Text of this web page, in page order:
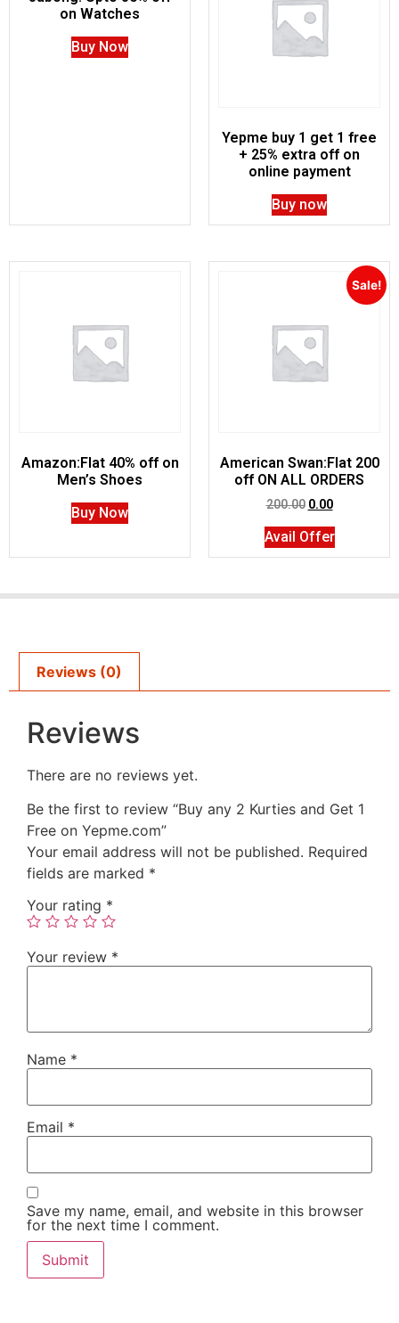
on Watches
Buy Now
Yepme buy 1 get 1 free
+ 25% extra off on
online payment
Buy now
Amazon:Flat 40% off on
Men’s Shoes
Buy Now
Sale!
American Swan:Flat 200
off ON ALL ORDERS
200.00 0.00
Avail Offer
Reviews (0)
Reviews
There are no reviews yet.
Be the first to review “Buy any 2 Kurties and Get 1
Free on Yepme.com”
Your email address will not be published. Required
fields are marked *
Your rating *
Your review *
Name *
Email *
Save my name, email, and website in this browser
for the next time I comment.